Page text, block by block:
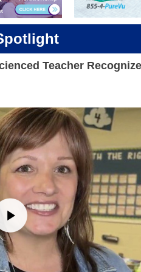
Teacher